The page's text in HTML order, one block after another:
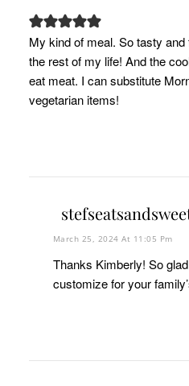
My kind of meal. So tasty
the rest of my life! And the
eat meat. I can substitute
vegetarian items!
March 25, 2024 At 11:05 Pm
Thanks Kimberly! So
customize for your